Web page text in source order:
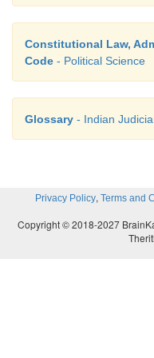
Besides these
issue other
Activity
Follow the
civil cases in the
Court of our
Constitutional Law,
Code - Political Science
Glossary - Indian
Privacy Policy, Terms and
Copyright © 2018-2027